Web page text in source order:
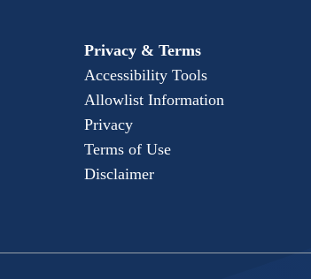
Privacy & Terms
Accessibility Tools
Allowlist Information
Privacy
Terms of Use
Disclaimer